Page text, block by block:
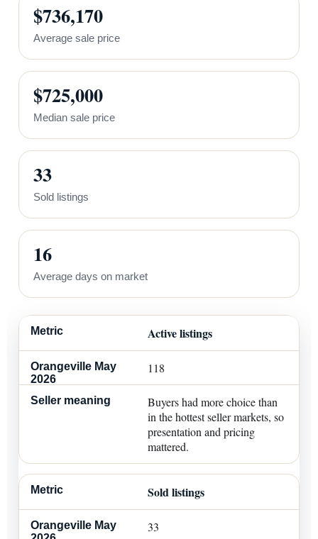
$736,170
Average sale price
$725,000
Median sale price
33
Sold listings
16
Average days on market
Active listings
118
Buyers had more choice than
in the hottest seller markets, so
presentation and pricing
mattered.
Sold listings
33